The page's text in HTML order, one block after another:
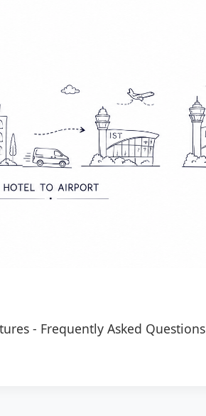
- Frequently Asked Questions